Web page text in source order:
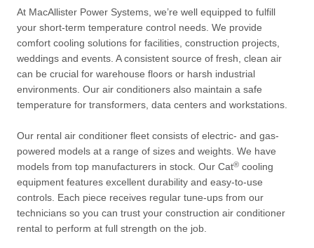
At MacAllister Power Systems, we’re well equipped to fulfill
your short-term temperature control needs. We provide
comfort cooling solutions for facilities, construction projects,
weddings and events. A consistent source of fresh, clean air
can be crucial for warehouse floors or harsh industrial
environments. Our air conditioners also maintain a safe
temperature for transformers, data centers and workstations.
Our rental air conditioner fleet consists of electric- and gas-
powered models at a range of sizes and weights. We have
models from top manufacturers in stock. Our Cat®cooling
equipment features excellent durability and easy-to-use
controls. Each piece receives regular tune-ups from our
technicians so you can trust your construction air conditioner
rental to perform at full strength on the job.